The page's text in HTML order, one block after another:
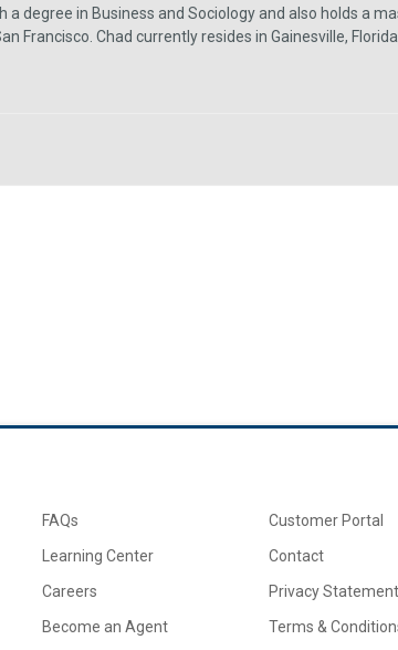
degree in Business and Sociology and also holds a
Francisco. Chad currently resides in Gainesville,
FAQs
Learning Center
Careers
Become an Agent
Customer Portal
Contact
Privacy Statement
Terms &